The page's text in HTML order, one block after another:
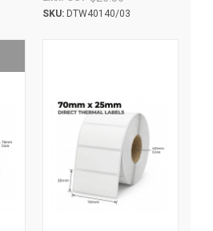
SKU:DTW40140/03